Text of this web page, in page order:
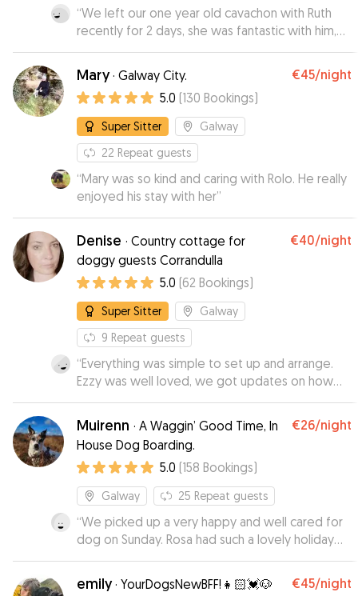
“We left our one year old cavachon with Ruth
recently for 2 days, she was fantastic with him,
provided lots of updates and pictures and
spent alot of time playing ball with him ans
bringing him for walks! Would highly
recommend.”
Mary· Galway City. €45/night
5.0 (130 Bookings)
Super Sitter
Galway
22 Repeat guests
“Mary was so kind and caring with Rolo. He really
enjoyed his stay with her”
Denise · Country cottage for
doggy guests Corrandulla
€40/night
5.0 (62 Bookings)
Super Sitter
Galway
9 Repeat guests
“Everything was simple to set up and arrange.
Ezzy was well loved, we got updates on how
she was doing and, to our delight she seemed
to enjoy it enough that she was not in too much
of a hurry to get inn the car to leave...
Muirenn · A Waggin’ Good Time, In
House Dog Boarding.
€26/night
5.0 (158 Bookings)
Galway 25 Repeat guests
“We picked up a very happy and well cared for
dog on Sunday. Rosa had such a lovely holiday
with Muirenn, with lots of country walks and fun
with other dogs. We didn't have an opportunity
to socialise Rosa before now, and Muirenn did
emily· YourDogsNewBFF!👧🏻💓🐶 €45/night